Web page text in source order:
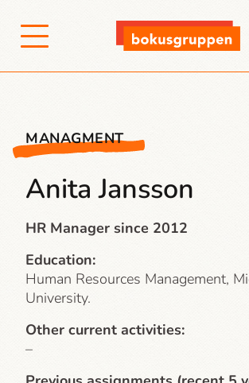
MANAGMENT
Anita Jansson
HR Manager since 2012
Education:
Human Resources Management,
University.
Other current activities:
–